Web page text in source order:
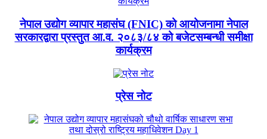
नेपाल उद्योग व्यापार महासंघ (FNIC) को आयोजनामा नेपाल
सरकारद्वारा प्रस्तुत आ.व. २०८३/८४ को बजेटसम्बन्धी समीक्षा
कार्यक्रम
प्रेस नोट